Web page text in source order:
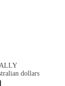
dollars